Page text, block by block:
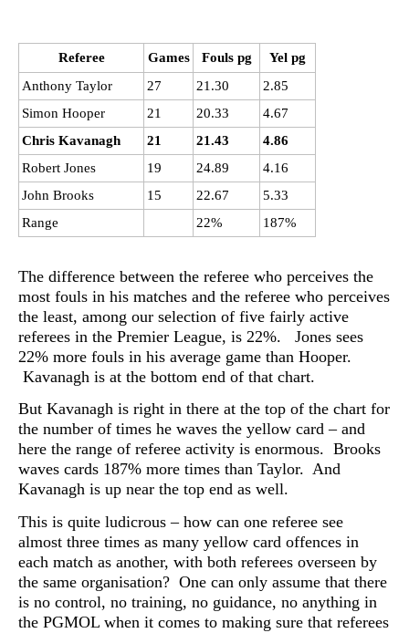
Referee Games Fouls pg
Yel pg
Anthony Taylor
27 21.30
2.85
Simon Hooper
21 20.33
4.67
Chris Kavanagh
21 21.43
4.86
Robert Jones
19 24.89
4.16
John Brooks
15 22.67
5.33
Range
22% 187%
The difference between the referee who perceives the
most fouls in his matches and the referee who perceives
the least, among our selection of five fairly active
referees in the Premier League, is 22%. Jones sees
22% more fouls in his average game than Hooper.
Kavanagh is at the bottom end of that chart.
But Kavanagh is right in there at the top of the chart for
the number of times he waves the yellow card – and
here the range of referee activity is enormous. Brooks
waves cards 187% more times than Taylor. And
Kavanagh is up near the top end as well.
This is quite ludicrous – how can one referee see
almost three times as many yellow card offences in
each match as another, with both referees overseen by
the same organisation? One can only assume that there
is no control, no training, no guidance, no anything in
the PGMOL when it comes to making sure that referees